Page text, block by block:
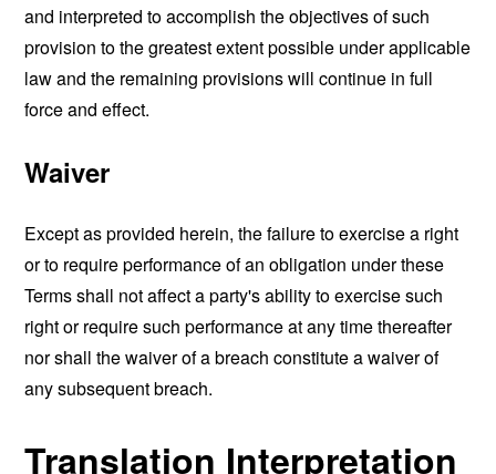
and interpreted to accomplish the objectives of such
provision to the greatest extent possible under applicable
law and the remaining provisions will continue in full
force and effect.
Waiver
Except as provided herein, the failure to exercise a right
or to require performance of an obligation under these
Terms shall not affect a party's ability to exercise such
right or require such performance at any time thereafter
nor shall the waiver of a breach constitute a waiver of
any subsequent breach.
Translation Interpretation